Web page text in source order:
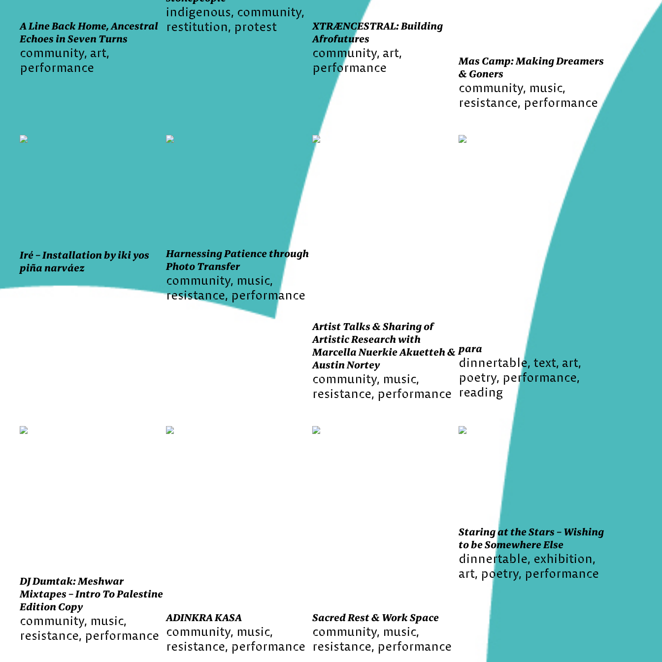
A Line Back Home, Ancestral
Echoes in Seven Turns
community art
performance
indigenous community
restitution protest
XTRÆNCESTRAL: Building
Afrofutures
community art
performance
Mas Camp: Making Dreamers
& Goners
community music
resistance performance
Iré – Installation by iki yos
piña narváez
Harnessing Patience through
Photo Transfer
community music
resistance performance
Artist Talks & Sharing of
Artistic Research with
Marcella Nuerkie Akuetteh &
Austin Nortey
community music
resistance performance
para
dinnertable text art
poetry performance
reading
DJ Dumtak: Meshwar
Mixtapes – Intro To Palestine
Edition Copy
community music
resistance performance
ADINKRA KASA
community music
resistance performance
Sacred Rest & Work Space
community music
resistance performance
Staring at the Stars – Wishing
to be Somewhere Else
dinnertable exhibition
art poetry performance